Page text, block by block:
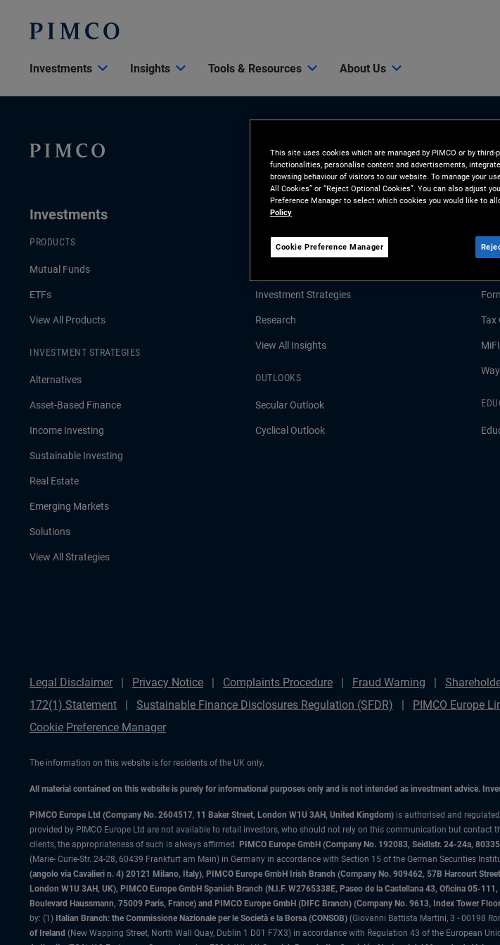
Investments Insights Tools & Resources About Us
Investments
PRODUCTS
Mutual Funds
ETFs
View All Products
INVESTMENT STRATEGIES
Alternatives
Asset-Based Finance
Income Investing
Sustainable Investing
Real Estate
Emerging Markets
Solutions
View All Strategies
Insights
LATEST INSIGHTS
Investment Strategies
Research
View All Insights
OUTLOOKS
Secular Outlook
Cyclical Outlook
Tax
Legal Disclaimer Privacy Notice Complaints Procedure Fraud Warning
172(1) Statement
Sustainable Finance Disclosures Regulation (SFDR) PIMCO Europe
Cookie Preference Manager
The information on this website is for residents of the UK only.
All material contained on this website is purely for informational purposes only and is not intended as investment advice.
PIMCO Europe Ltd (Company No. 2604517, 11 Baker Street, London W1U 3AH, United Kingdom) is authorised and
provided by PIMCO Europe Ltd are not available to retail investors, who should not rely on this communication but contact
clients, the appropriateness of such is always affirmed. PIMCO Europe GmbH (Company No. 192083, Seidlstr. 24-24a,
(Marie- Curie-Str. 24-28, 60439 Frankfurt am Main) in Germany in accordance with Section 15 of the German Securities
(angolo via Cavalieri n. 4) 20121 Milano, Italy), PIMCO Europe GmbH Irish Branch (Company No. 909462, 57B Harcourt
London W1U 3AH, UK), PIMCO Europe GmbH Spanish Branch (N.I.F. W2765338E, Paseo de la Castellana 43, Oficina 05-
Boulevard Haussmann, 75009 Paris, France) and PIMCO Europe GmbH (DIFC Branch) (Company No. 9613, Index Tower
by: (1) Italian Branch: the Commissione Nazionale per le Società e la Borsa (CONSOB) (Giovanni Battista Martini, 3 - 00198
of Ireland (New Wapping Street, North Wall Quay, Dublin 1 D01 F7X3) in accordance with Regulation 43 of the European
This site uses cookies which are managed by PIMCO or by
functionalities, personalise content and advertisements,
browsing behaviour of visitors to our website. To manage your
All Cookies” or “Reject Optional Cookies”. You can also adjust
Preference Manager to select which cookies you would like to
Policy
Cookie Preference Manager